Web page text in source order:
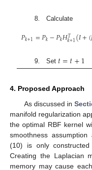
𝑘+ =𝛽 )+𝑃
8. Calculate
= 𝑘−𝑃𝑘𝐻𝑇+1(𝐼+
𝑡=𝑡+1
4. Proposed Approach
As discussed in
manifold regularization
the optimal RBF kernel
smoothness
(10) is only